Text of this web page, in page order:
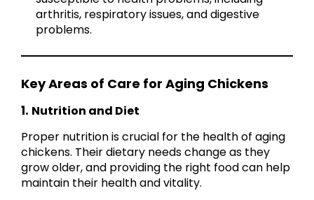
arthritis, respiratory issues, and digestive
problems.
Key Areas of Care for Aging Chickens
1. Nutrition and Diet
Proper nutrition is crucial for the health of aging
chickens. Their dietary needs change as they
grow older, and providing the right food can help
maintain their health and vitality.